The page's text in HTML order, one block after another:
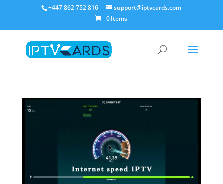
+447 862 752 816
support@iptvcards.com
0 Items